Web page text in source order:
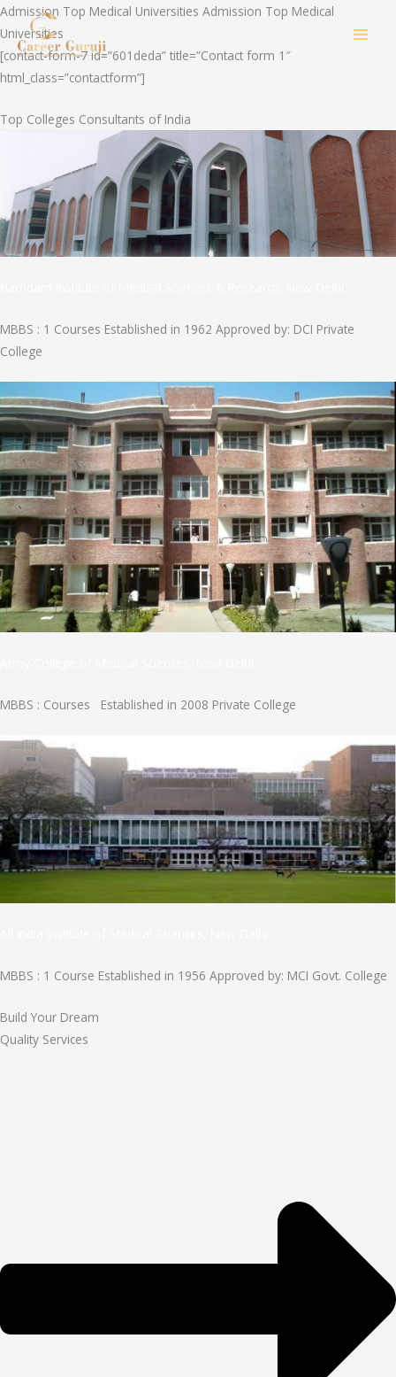
Skip
to
content
Admission Top Medical Universities Admission Top Medical
Universities
[contact-form-7 id=”601deda” title=”Contact form 1″
html_class=”contactform”]
Top Colleges Consultants of India
MBBS : 1 Courses Established in 1962 Approved by: DCI Private
College
MBBS : Courses Established in 2008 Private College
MBBS : 1 Course Established in 1956 Approved by: MCI Govt. College
Build Your Dream
Quality Services